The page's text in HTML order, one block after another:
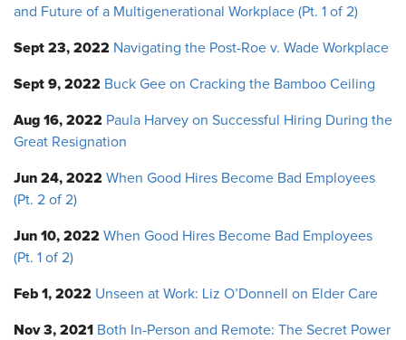
and Future of a Multigenerational Workplace (Pt. 1 of 2)
Sept 23, 2022 Navigating the Post-Roe v. Wade Workplace
Sept 9, 2022 Buck Gee on Cracking the Bamboo Ceiling
Aug 16, 2022 Paula Harvey on Successful Hiring During the
Great Resignation
Jun 24, 2022 When Good Hires Become Bad Employees
(Pt. 2 of 2)
Jun 10, 2022 When Good Hires Become Bad Employees
(Pt. 1 of 2)
Feb 1, 2022 Unseen at Work: Liz O’Donnell on Elder Care
Nov 3, 2021 Both In-Person and Remote: The Secret Power